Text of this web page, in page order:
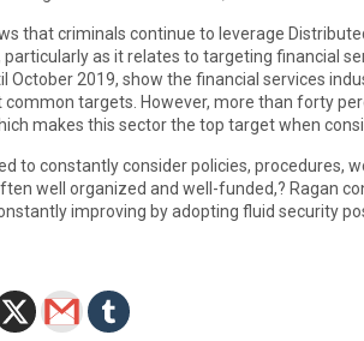
that criminals continue to leverage
as it relates to targeting financial
October 2019, show the financial services
targets. However, more than forty
makes this sector the top target when
to constantly consider policies, procedures,
well organized and well-funded,? Ragan
improving by adopting fluid security